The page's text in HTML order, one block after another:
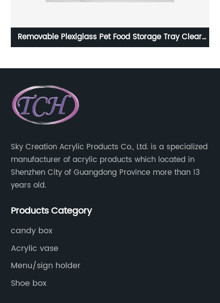
Removable Plexiglass Pet Food Storage Tray Clear
Sky Creation Acrylic Products Co., Ltd. is a specialized
manufacturer of acrylic products which located in
Shenzhen City of Guangdong Province more than 13
years old.
Products Category
candy box
Acrylic vase
Menu/sign holder
Shoe box